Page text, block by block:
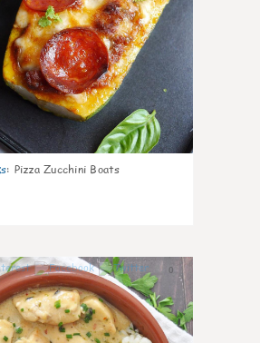
: Pizza Zucchini Boats
0